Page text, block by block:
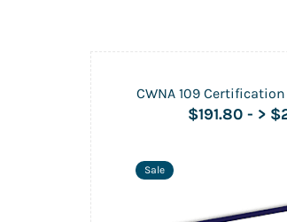
CWNA 109
$191.80 - >
Sale